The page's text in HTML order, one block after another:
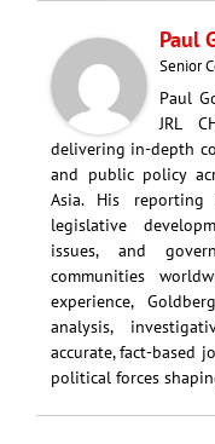
Paul
Senior
Paul
JRL
delivering in-depth
and public policy
Asia. His
legislative
issues, and
communities
experience,
analysis,
accurate, fact-based
political forces